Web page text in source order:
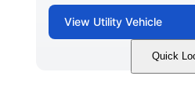
View Utility Vehicle
Quick